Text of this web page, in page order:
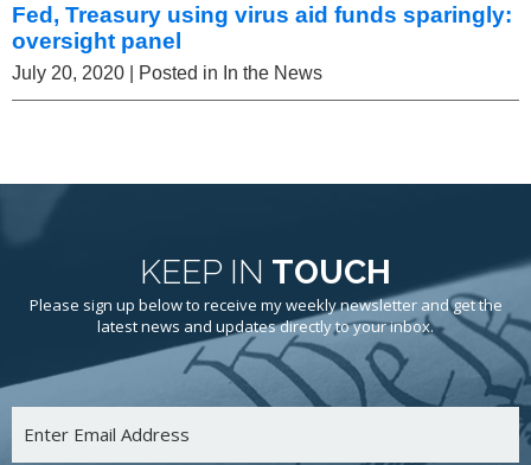
Fed, Treasury using virus aid funds sparingly:
oversight panel
July 20, 2020 | Posted in In the News
KEEP IN TOUCH
Please sign up below to receive my weekly newsletter and get the
latest news and updates directly to your inbox.